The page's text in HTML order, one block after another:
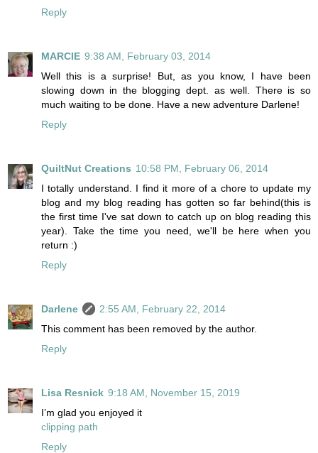
Reply
MARCIE 9:38 AM, February 03, 2014
Well this is a surprise! But, as you know, I have been
slowing down in the blogging dept. as well. There is so
much waiting to be done. Have a new adventure Darlene!
Reply
QuiltNut Creations 10:58 PM, February 06, 2014
I totally understand. I find it more of a chore to update my
blog and my blog reading has gotten so far behind(this is
the first time I've sat down to catch up on blog reading this
year). Take the time you need, we'll be here when you
return :)
Reply
Darlene
2:55 AM, February 22, 2014
This comment has been removed by the author.
Reply
Lisa Resnick 9:18 AM, November 15, 2019
I’m glad you enjoyed it
clipping path
Reply